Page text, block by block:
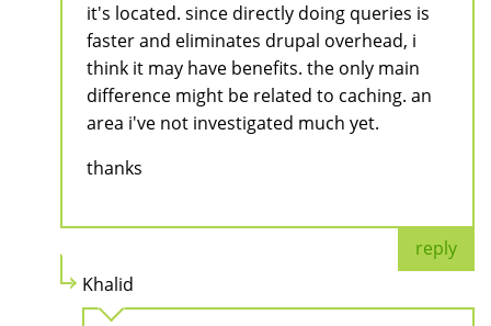
it's located. since directly doing queries is
faster and eliminates drupal overhead, i
think it may have benefits. the only main
difference might be related to caching. an
area i've not investigated much yet.
thanks
reply
Khalid